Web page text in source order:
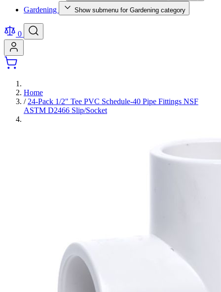
Gardening Show submenu for Gardening category
0
Home
/ 24-Pack 1/2" Tee PVC Schedule-40 Pipe Fittings NSF
ASTM D2466 Slip/Socket